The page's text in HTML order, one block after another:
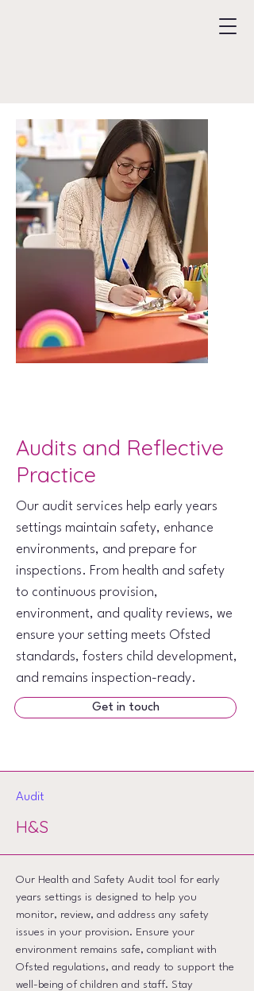
Audits and Reflective
Practice
Our audit services help early years
settings maintain safety, enhance
environments, and prepare for
inspections. From health and safety
to continuous provision,
environment, and quality reviews, we
ensure your setting meets Ofsted
standards, fosters child development,
and remains inspection-ready.
Get in touch
Audit
H&S
Our Health and Safety Audit tool for early
years settings is designed to help you
monitor, review, and address any safety
issues in your provision. Ensure your
environment remains safe, compliant with
Ofsted regulations, and ready to support the
well-being of children and staff. Stay